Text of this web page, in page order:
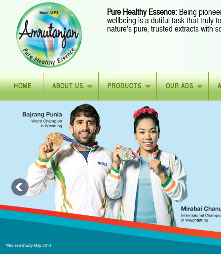
Pure Healthy Essence: Being
wellbeing is a dutiful task that truly
nature's pure, trusted extracts with
HOME ABOUT US PRODUCTS OUR ADS